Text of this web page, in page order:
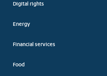
Digital rights
Energy
Financial services
Food